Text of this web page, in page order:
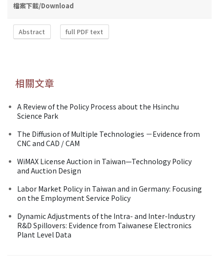
檔案下載/Download
Abstract full PDF text
相關文章
A Review of the Policy Process about the Hsinchu
Science Park
The Diffusion of Multiple Technologies －Evidence from
CNC and CAD / CAM
WiMAX License Auction in Taiwan—Technology Policy
and Auction Design
Labor Market Policy in Taiwan and in Germany: Focusing
on the Employment Service Policy
Dynamic Adjustments of the Intra- and Inter-Industry
R&D Spillovers: Evidence from Taiwanese Electronics
Plant Level Data